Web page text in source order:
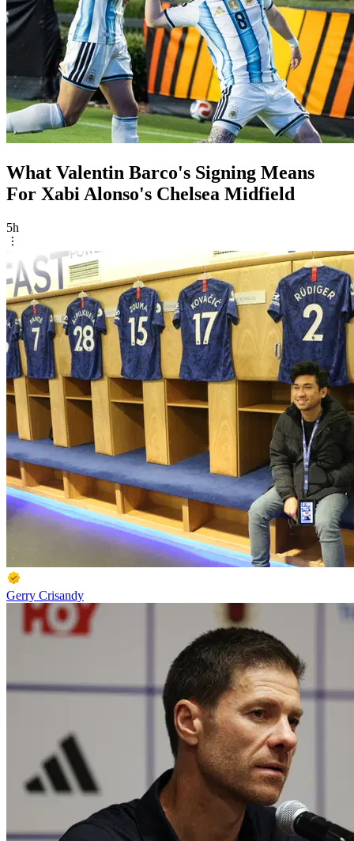
What Valentin Barco's Signing Means
For Xabi Alonso's Chelsea Midfield
5h
Gerry Crisandy